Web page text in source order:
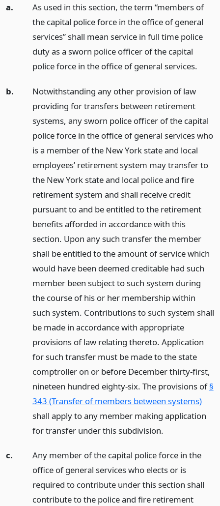
a.
As used in this section, the term “members of
the capital police force in the office of general
services” shall mean service in full time police
duty as a sworn police officer of the capital
police force in the office of general services.
b.
Notwithstanding any other provision of law
providing for transfers between retirement
systems, any sworn police officer of the capital
police force in the office of general services who
is a member of the New York state and local
employees’ retirement system may transfer to
the New York state and local police and fire
retirement system and shall receive credit
pursuant to and be entitled to the retirement
benefits afforded in accordance with this
section. Upon any such transfer the member
shall be entitled to the amount of service which
would have been deemed creditable had such
member been subject to such system during
the course of his or her membership within
such system. Contributions to such system shall
be made in accordance with appropriate
provisions of law relating thereto. Application
for such transfer must be made to the state
comptroller on or before December thirty-first,
nineteen hundred eighty-six. The provisions of§
343 (Transfer of members between systems)
shall apply to any member making application
for transfer under this subdivision.
c.
Any member of the capital police force in the
office of general services who elects or is
required to contribute under this section shall
contribute to the police and fire retirement